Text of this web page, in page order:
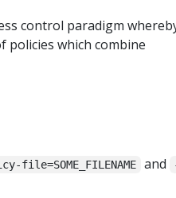
control paradigm
policies which combine
and